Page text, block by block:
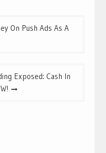
On Push Ads As A
Exposed: Cash In